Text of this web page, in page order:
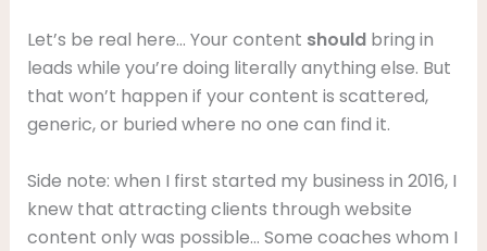
Let’s be real here… Your content shouldbring in
leads while you’re doing literally anything else. But
that won’t happen if your content is scattered,
generic, or buried where no one can find it.
Side note: when I first started my business in 2016, I
knew that attracting clients through website
content only was possible… Some coaches whom I